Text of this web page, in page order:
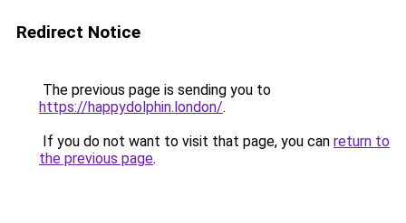
Redirect Notice
The previous page is sending you to
https://happydolphin.london/.
If you do not want to visit that page, you can return to
the previous page.